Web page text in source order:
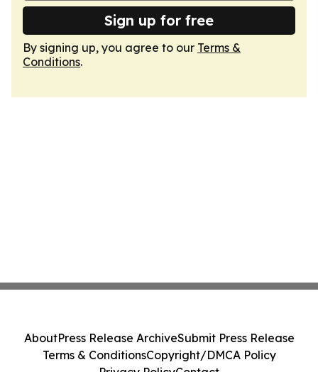
Sign up for free
By signing up, you agree to our Terms &
Conditions.
AboutPress Release ArchiveSubmit Press Release
Terms & ConditionsCopyright/DMCA Policy